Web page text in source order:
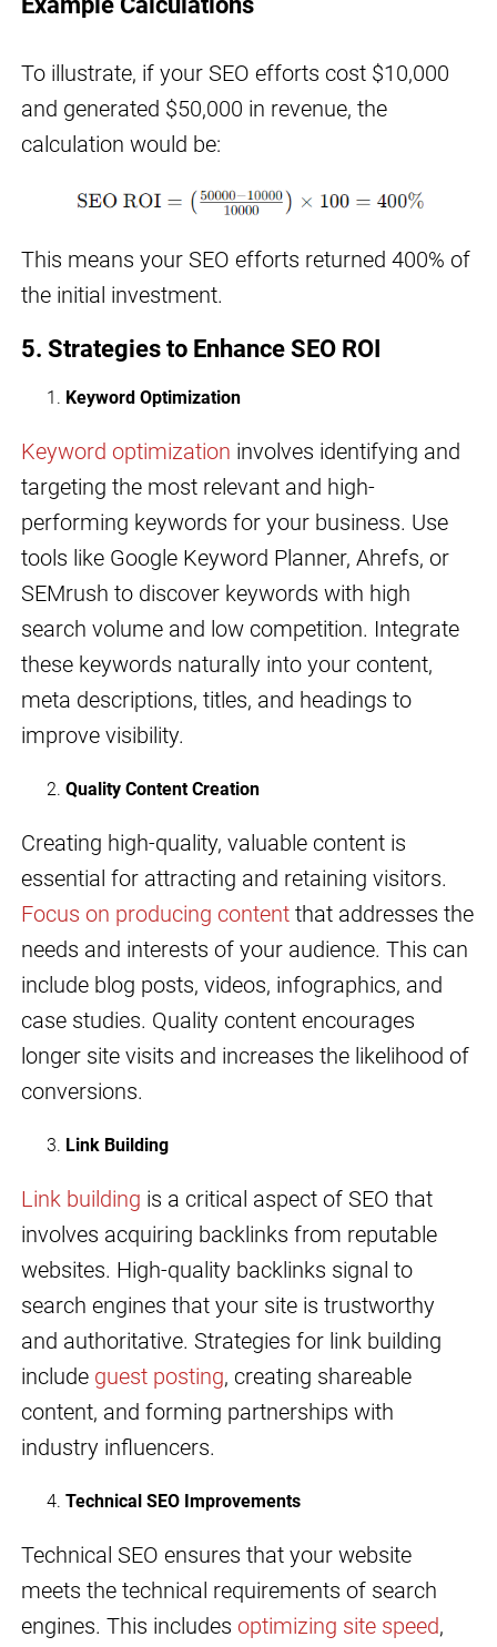
To illustrate, if your SEO efforts cost $10,000
and generated $50,000 in revenue, the
calculation would be:
This means your SEO efforts returned 400% of
the initial investment.
5. Strategies to Enhance SEO ROI
Keyword Optimization
Keyword optimization involves identifying and
targeting the most relevant and high-
performing keywords for your business. Use
tools like Google Keyword Planner, Ahrefs, or
SEMrush to discover keywords with high
search volume and low competition. Integrate
these keywords naturally into your content,
meta descriptions, titles, and headings to
improve visibility.
Quality Content Creation
Creating high-quality, valuable content is
essential for attracting and retaining visitors.
Focus on producing contentthat addresses the
needs and interests of your audience. This can
include blog posts, videos, infographics, and
case studies. Quality content encourages
longer site visits and increases the likelihood of
conversions.
Link Building
Link building is a critical aspect of SEO that
involves acquiring backlinks from reputable
websites. High-quality backlinks signal to
search engines that your site is trustworthy
and authoritative. Strategies for link building
include guest posting, creating shareable
content, and forming partnerships with
industry influencers.
Technical SEO Improvements
Technical SEO ensures that your website
meets the technical requirements of search
engines. This includes optimizing site speed,